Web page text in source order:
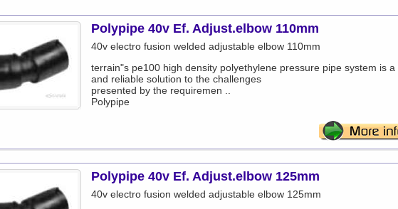
Polypipe 40v Ef. Adjust.elbow 110mm
40v electro fusion welded adjustable elbow 110mm
terrain"s pe100 high density polyethylene pressure pipe system is a
and reliable solution to the challenges
presented by the requiremen ..
Polypipe
Polypipe 40v Ef. Adjust.elbow 125mm
40v electro fusion welded adjustable elbow 125mm